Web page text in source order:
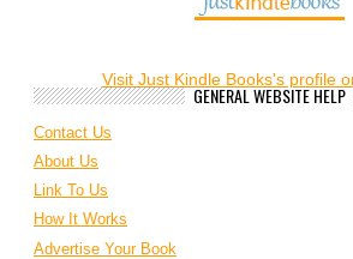
Visit Just Kindle Books's profile
GENERAL WEBSITE HELP
Contact Us
About Us
Link To Us
How It Works
Advertise Your Book